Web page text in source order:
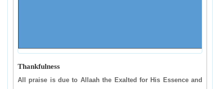
Thankfulness
All praise is due to Allaah the Exalted for His Essence and